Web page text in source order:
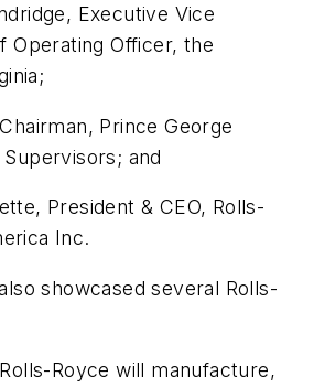
Executive Vice
Operating Officer, the
Prince George
and
President & CEO, Rolls-
Inc.
showcased several Rolls-
Royce will manufacture,